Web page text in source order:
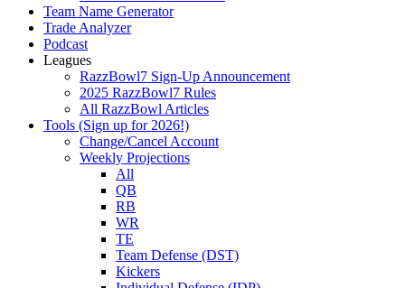
Team Name Generator
Trade Analyzer
Podcast
Leagues
RazzBowl7 Sign-Up Announcement
2025 RazzBowl7 Rules
All RazzBowl Articles
Tools (Sign up for 2026!)
Change/Cancel Account
Weekly Projections
All
QB
RB
WR
TE
Team Defense (DST)
Kickers